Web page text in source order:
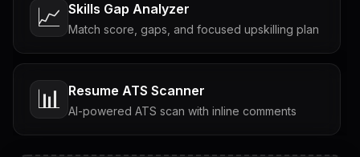
📈 Skills Gap Analyzer
Match score, gaps, and focused upskilling plan
📊 Resume ATS Scanner
AI-powered ATS scan with inline comments